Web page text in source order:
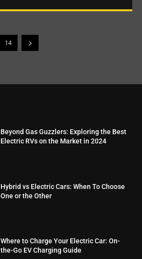
14
Beyond Gas Guzzlers: Exploring the Best
Electric RVs on the Market in 2024
Hybrid vs Electric Cars: When To Choose
One or the Other
Where to Charge Your Electric Car: On-
the-Go EV Charging Guide